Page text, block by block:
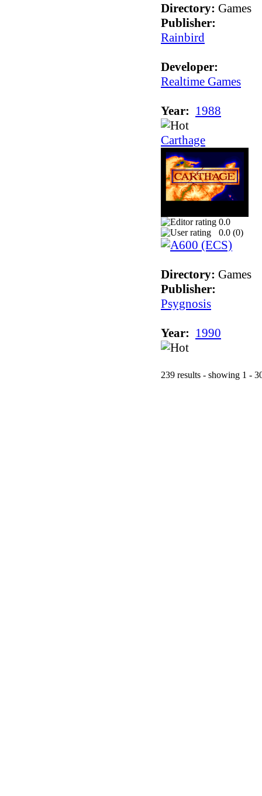
Directory: Games
Publisher:
Rainbird
Developer:
Realtime Games
Year: 1988
Carthage
0.0
0.0 (0)
Directory: Games
Publisher:
Psygnosis
Year: 1990
239 results - showing 1 -